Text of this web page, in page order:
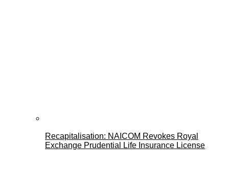
Recapitalisation: NAICOM Revokes Royal
Exchange Prudential Life Insurance License